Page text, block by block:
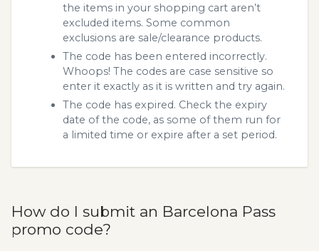
the items in your shopping cart aren’t
excluded items. Some common
exclusions are sale/clearance products.
The code has been entered incorrectly.
Whoops! The codes are case sensitive so
enter it exactly as it is written and try again.
The code has expired. Check the expiry
date of the code, as some of them run for
a limited time or expire after a set period.
How do I submit an Barcelona Pass
promo code?